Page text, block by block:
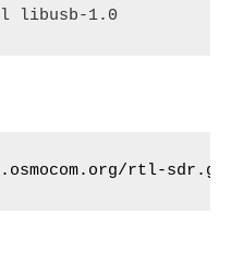
libusb-1.0
rtl-sdr.git